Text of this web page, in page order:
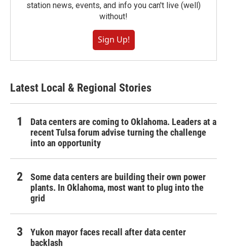
station news, events, and info you can't live (well)
without!
Sign Up!
Latest Local & Regional Stories
Data centers are coming to Oklahoma. Leaders at a
recent Tulsa forum advise turning the challenge
into an opportunity
Some data centers are building their own power
plants. In Oklahoma, most want to plug into the
grid
Yukon mayor faces recall after data center
backlash